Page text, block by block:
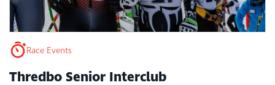
Race Events
Thredbo Senior Interclub